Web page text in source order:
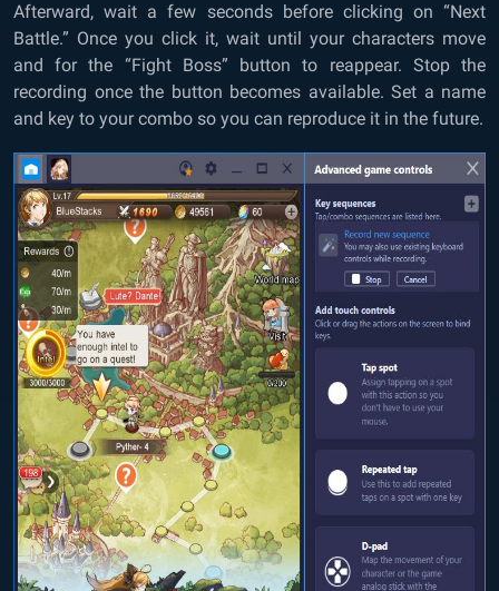
Afterward, wait a few seconds before clicking on “Next
Battle.” Once you click it, wait until your characters move
and for the “Fight Boss” button to reappear. Stop the
recording once the button becomes available. Set a name
and key to your combo so you can reproduce it in the future.